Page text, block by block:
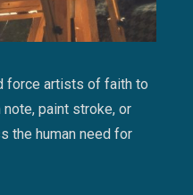
force artists of faith to
paint stroke, or
the human need for